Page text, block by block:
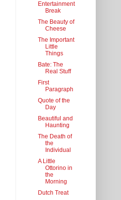
Entertainment
Break
The Beauty of
Cheese
The Important
Little
Things
Bate: The
Real Stuff
First
Paragraph
Quote of the
Day
Beautiful and
Haunting
The Death of
the
Individual
A Little
Ottorino in
the
Morning
Dutch Treat